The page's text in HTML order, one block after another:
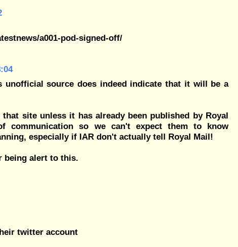
a001-pod-signed-off/
unofficial source does indeed indicate that it will be a
site unless it has already been published by Royal
communication so we can't expect them to know
especially if IAR don't actually tell Royal Mail!
being alert to this.
twitter account